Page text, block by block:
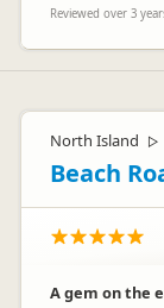
Reviewed over 3
North Island ▷
Beach
A gem on the